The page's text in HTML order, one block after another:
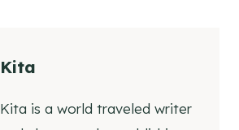
Kita
Kita is a world traveled writer